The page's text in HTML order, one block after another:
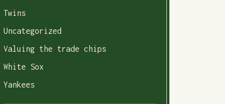
Twins
Uncategorized
Valuing the trade chips
White Sox
Yankees